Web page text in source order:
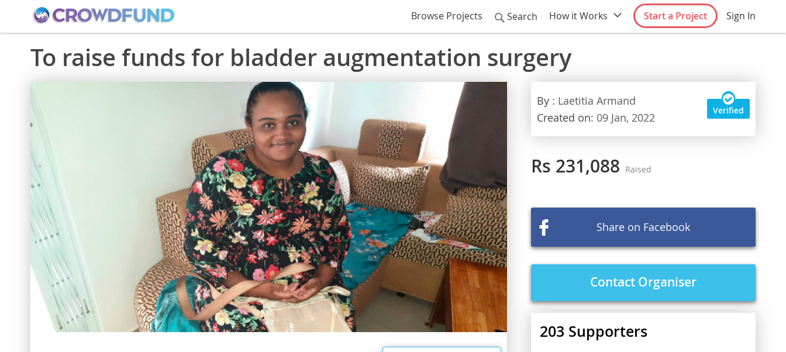
Sign In
Start a Project
How it Works
Search
Browse Projects
To raise funds for bladder augmentation surgery
By : Laetitia Armand
Created on: 09 Jan, 2022
Verified
Rs 231,088 Raised
Share on Facebook
Contact Organiser
203 Supporters
Skip
end
images
gallery